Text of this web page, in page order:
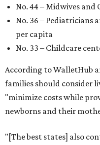
No. 44 – Midwives and
No. 36 – Pediatricians
per capita
No. 33 – Childcare
According to WalletHub
families should consider
"minimize costs while
newborns and their
"[The best states] also